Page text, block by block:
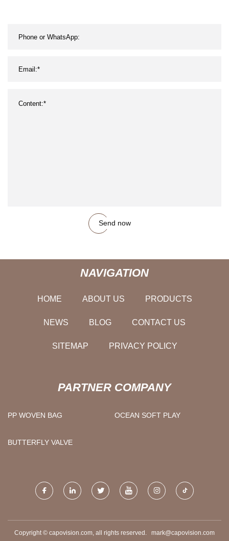
Send now
NAVIGATION
HOME ABOUT US PRODUCTS
NEWS BLOG CONTACT US
SITEMAP PRIVACY POLICY
PARTNER COMPANY
PP WOVEN BAG OCEAN SOFT PLAY
BUTTERFLY VALVE
Copyright © capovision.com, all rights reserved. mark@capovision.com